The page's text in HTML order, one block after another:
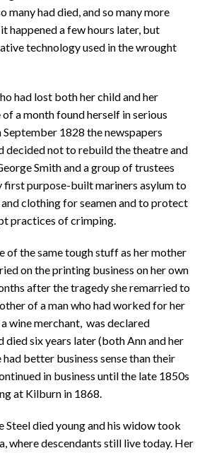
many had died, and so many more
happened a few hours later, but
technology used in the wrought
had lost both her child and her
a month found herself in serious
1828 the newspapers
decided not to rebuild the theatre and
Smith and a group of trustees
first purpose-built mariners asylum to
clothing for seamen and to protect
practices of crimping.
of the same tough stuff as her mother
on the printing business on her own
after the tragedy she remarried to
of a man who had worked for her
wine merchant, was declared
died six years later (both Ann and her
better business sense than their
in business until the late 1850s
at Kilburn in 1868.
Steel died young and his widow took
where descendants still live today. Her